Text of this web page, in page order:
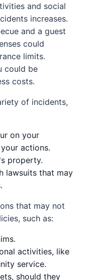
and social
increases.
and a guest
could
limits.
could be
costs.
of incidents,
on your
actions.
property.
lawsuits that may
that may not
such as:
activities, like
service.
should they